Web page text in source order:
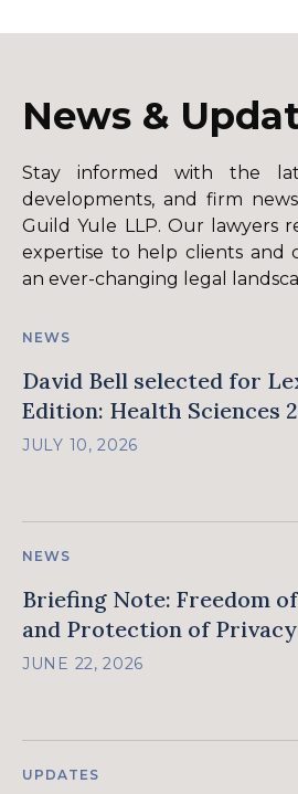
News &
Stay informed with the
developments, and firm
Guild Yule LLP. Our lawyers
expertise to help clients and
an ever-changing legal
NEWS
David Bell selected for
Edition: Health Sciences
JULY 10, 2026
NEWS
Briefing Note: Freedom
and Protection of
JUNE 22, 2026
UPDATES